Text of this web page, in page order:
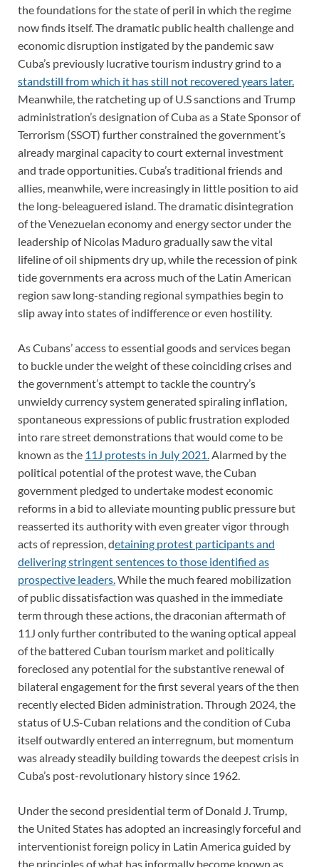
the foundations for the state of peril in which the regime
now finds itself. The dramatic public health challenge and
economic disruption instigated by the pandemic saw
Cuba’s previously lucrative tourism industry grind to a
standstill from which it has still not recovered years later.
Meanwhile, the ratcheting up of U.S sanctions and Trump
administration’s designation of Cuba as a State Sponsor of
Terrorism (SSOT) further constrained the government’s
already marginal capacity to court external investment
and trade opportunities. Cuba’s traditional friends and
allies, meanwhile, were increasingly in little position to aid
the long-beleaguered island. The dramatic disintegration
of the Venezuelan economy and energy sector under the
leadership of Nicolas Maduro gradually saw the vital
lifeline of oil shipments dry up, while the recession of pink
tide governments era across much of the Latin American
region saw long-standing regional sympathies begin to
slip away into states of indifference or even hostility.
As Cubans’ access to essential goods and services began
to buckle under the weight of these coinciding crises and
the government’s attempt to tackle the country’s
unwieldy currency system generated spiraling inflation,
spontaneous expressions of public frustration exploded
into rare street demonstrations that would come to be
known as the 11J protests in July 2021.Alarmed by the
political potential of the protest wave, the Cuban
government pledged to undertake modest economic
reforms in a bid to alleviate mounting public pressure but
reasserted its authority with even greater vigor through
acts of repression, detaining protest participants and
delivering stringent sentences to those identified as
prospective leaders.While the much feared mobilization
of public dissatisfaction was quashed in the immediate
term through these actions, the draconian aftermath of
11J only further contributed to the waning optical appeal
of the battered Cuban tourism market and politically
foreclosed any potential for the substantive renewal of
bilateral engagement for the first several years of the then
recently elected Biden administration. Through 2024, the
status of U.S-Cuban relations and the condition of Cuba
itself outwardly entered an interregnum, but momentum
was already steadily building towards the deepest crisis in
Cuba’s post-revolutionary history since 1962.
Under the second presidential term of Donald J. Trump,
the United States has adopted an increasingly forceful and
interventionist foreign policy in Latin America guided by
the principles of what has informally become known as